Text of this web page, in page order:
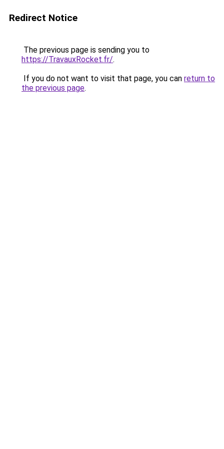
Redirect Notice
The previous page is sending you to
https://TravauxRocket.fr/.
If you do not want to visit that page, you can return to
the previous page.